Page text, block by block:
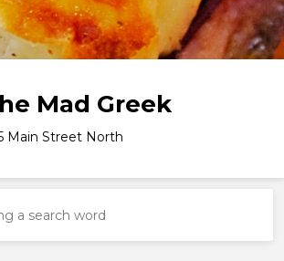
Mad Greek
Main Street North